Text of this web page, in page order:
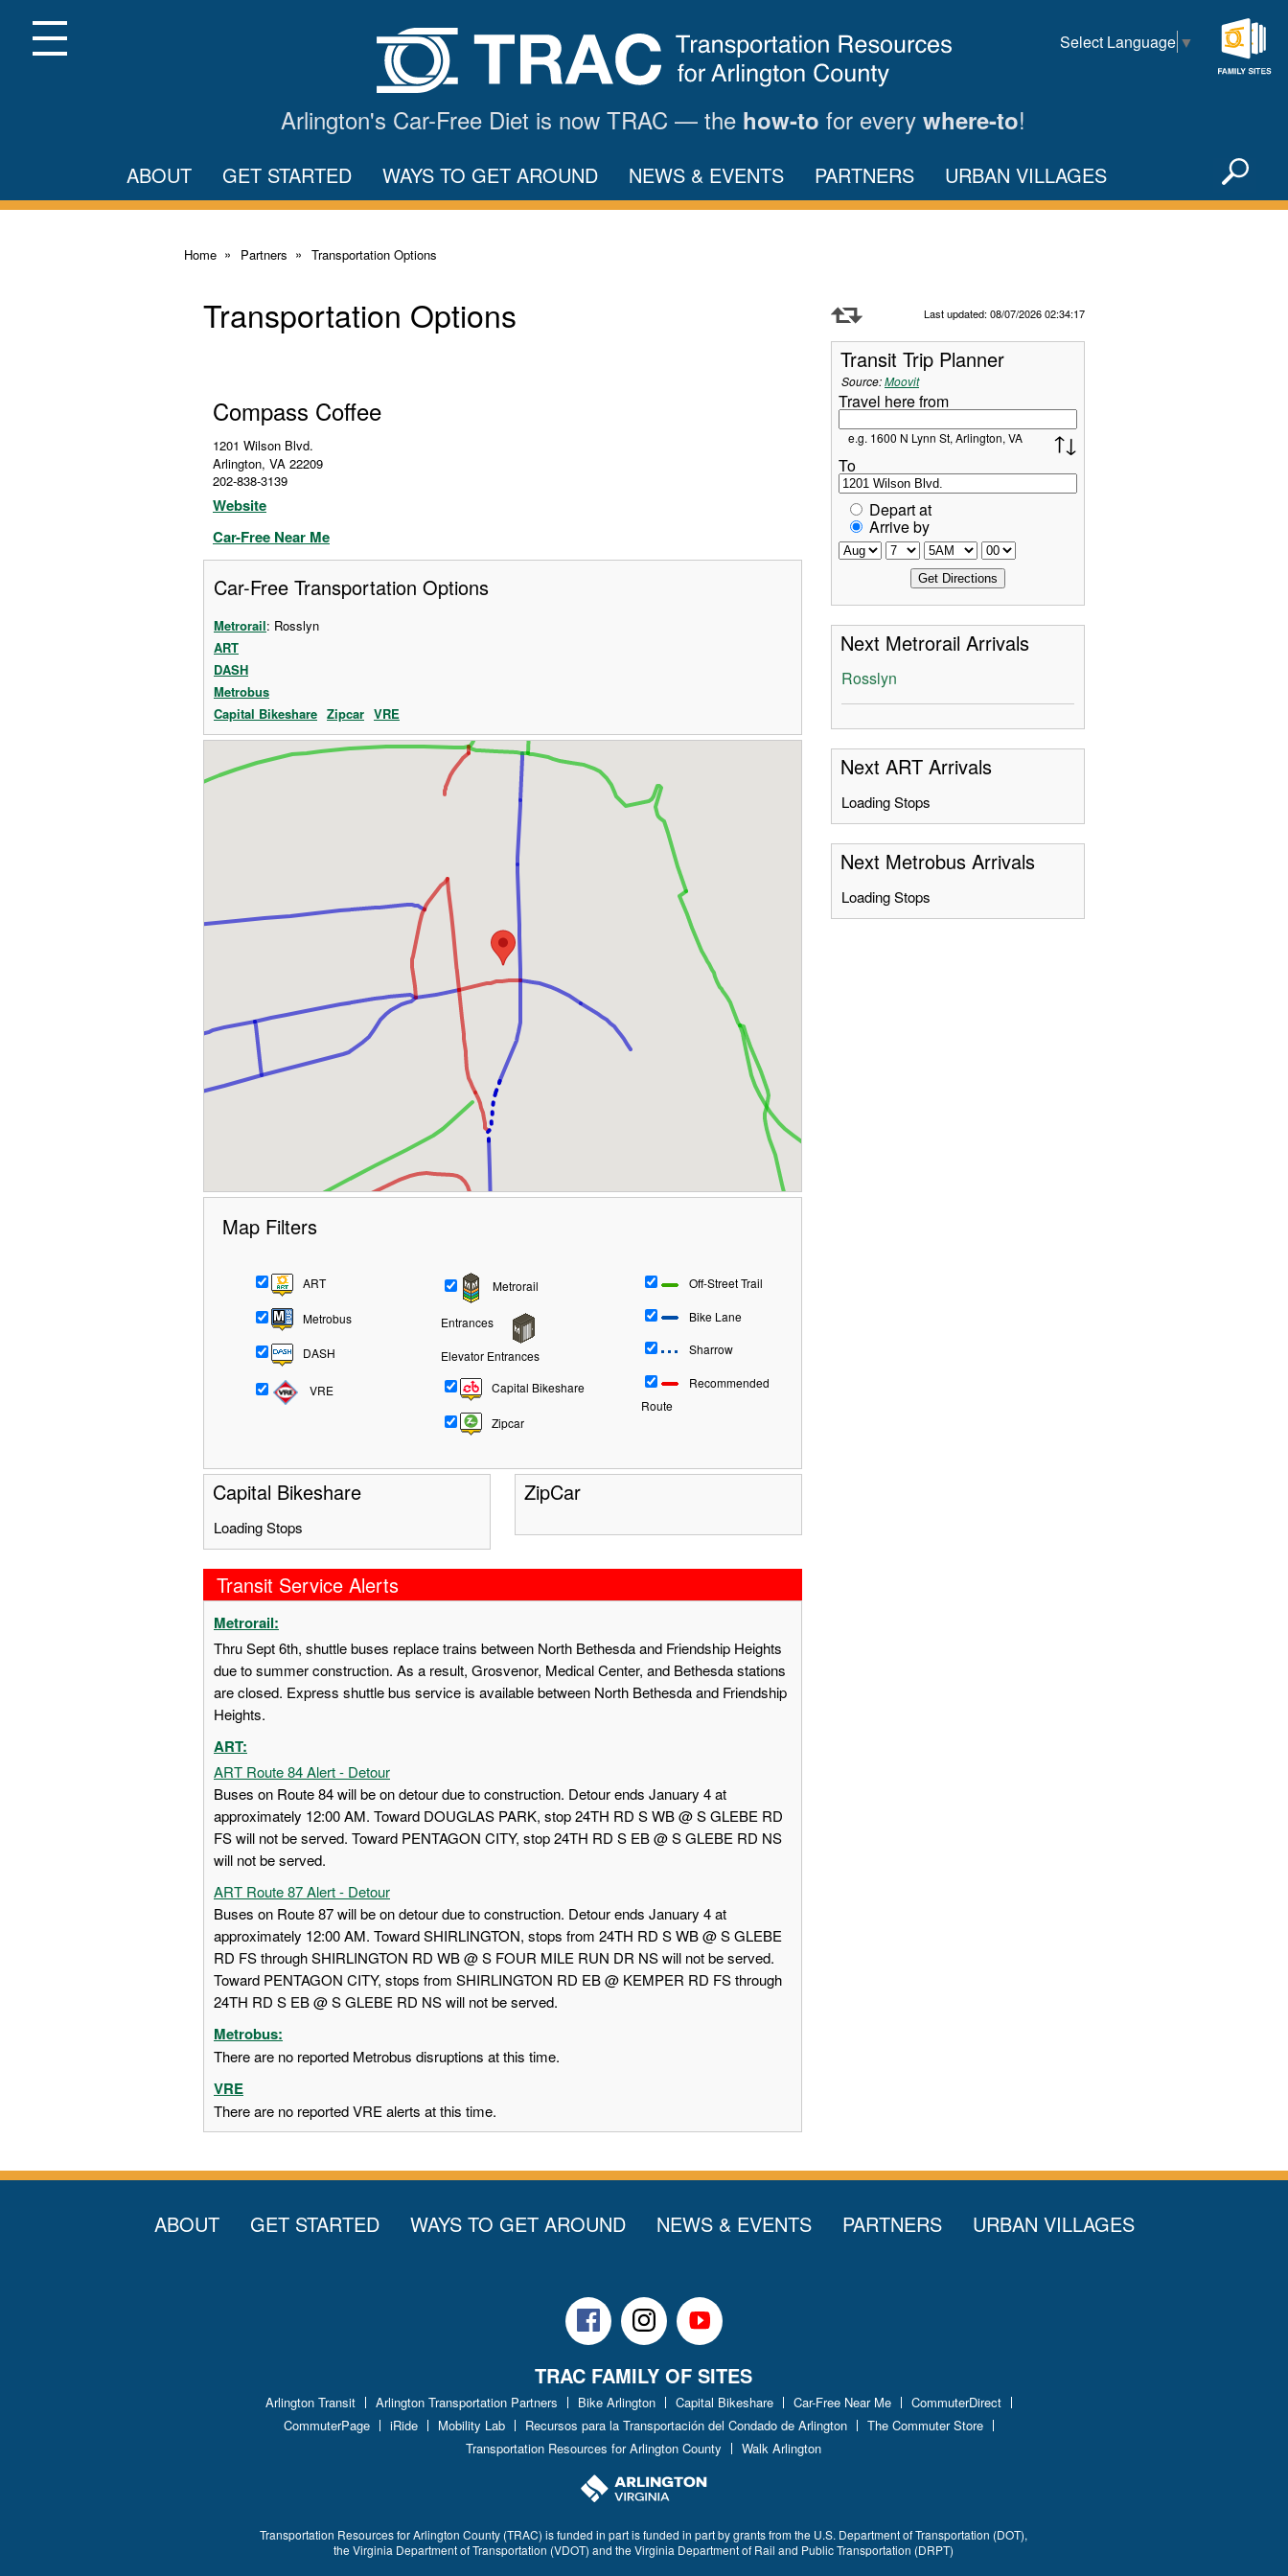
Main
ContentMenu Select Language ▼
Arlington's Car-Free Diet is now TRAC — the how-to for every where-to!
ABOUT GET STARTED WAYS TO GET AROUND NEWS & EVENTS PARTNERS URBAN VILLAGES X
Home Partners Transportation Options
Transportation Options
Compass Coffee
1201 Wilson Blvd.
Arlington, VA 22209
202-838-3139
Website
Car-Free Near Me
Car-Free Transportation Options
Metrorail: Rosslyn
ART
DASH
Metrobus
Capital Bikeshare Zipcar VRE
Map Filters
ART
Metrobus
DASH
VRE
Metrorail
Entrances
Elevator Entrances
Capital Bikeshare
Zipcar
Off-Street Trail
Bike Lane
Sharrow
Recommended
Route
Capital Bikeshare
Loading Stops
ZipCar
Transit Service Alerts
Metrorail:
Thru Sept 6th, shuttle buses replace trains between North Bethesda and Friendship Heights
due to summer construction. As a result, Grosvenor, Medical Center, and Bethesda stations
are closed. Express shuttle bus service is available between North Bethesda and Friendship
Heights.
ART:
ART Route 84 Alert - Detour
Buses on Route 84 will be on detour due to construction. Detour ends January 4 at
approximately 12:00 AM. Toward DOUGLAS PARK, stop 24TH RD S WB @ S GLEBE RD
FS will not be served. Toward PENTAGON CITY, stop 24TH RD S EB @ S GLEBE RD NS
will not be served.
ART Route 87 Alert - Detour
Buses on Route 87 will be on detour due to construction. Detour ends January 4 at
approximately 12:00 AM. Toward SHIRLINGTON, stops from 24TH RD S WB @ S GLEBE
RD FS through SHIRLINGTON RD WB @ S FOUR MILE RUN DR NS will not be served.
Toward PENTAGON CITY, stops from SHIRLINGTON RD EB @ KEMPER RD FS through
24TH RD S EB @ S GLEBE RD NS will not be served.
Metrobus:
There are no reported Metrobus disruptions at this time.
VRE
There are no reported VRE alerts at this time.
Last updated: 08/07/2026 02:34:17
Transit Trip Planner
Source:Moovit
Travel here from
e.g. 1600 N Lynn St, Arlington, VA
To
Depart at
Arrive by
Next Metrorail Arrivals
Rosslyn
Next ART Arrivals
Loading Stops
Next Metrobus Arrivals
Loading Stops
ABOUT GET STARTED WAYS TO GET AROUND NEWS & EVENTS PARTNERS URBAN VILLAGES
FacebookInstagramYoutube
TRAC FAMILY OF SITES
Arlington Transit Arlington Transportation Partners Bike Arlington Capital Bikeshare Car-Free Near Me
CommuterDirect
CommuterPage
iRide Mobility Lab Recursos para la Transportación del Condado de Arlington
The Commuter Store
Transportation Resources for Arlington County
Walk Arlington
Transportation Resources for Arlington County (TRAC) is funded in part is funded in part by grants from the U.S. Department of Transportation (DOT),
the Virginia Department of Transportation (VDOT) and the Virginia Department of Rail and Public Transportation (DRPT)